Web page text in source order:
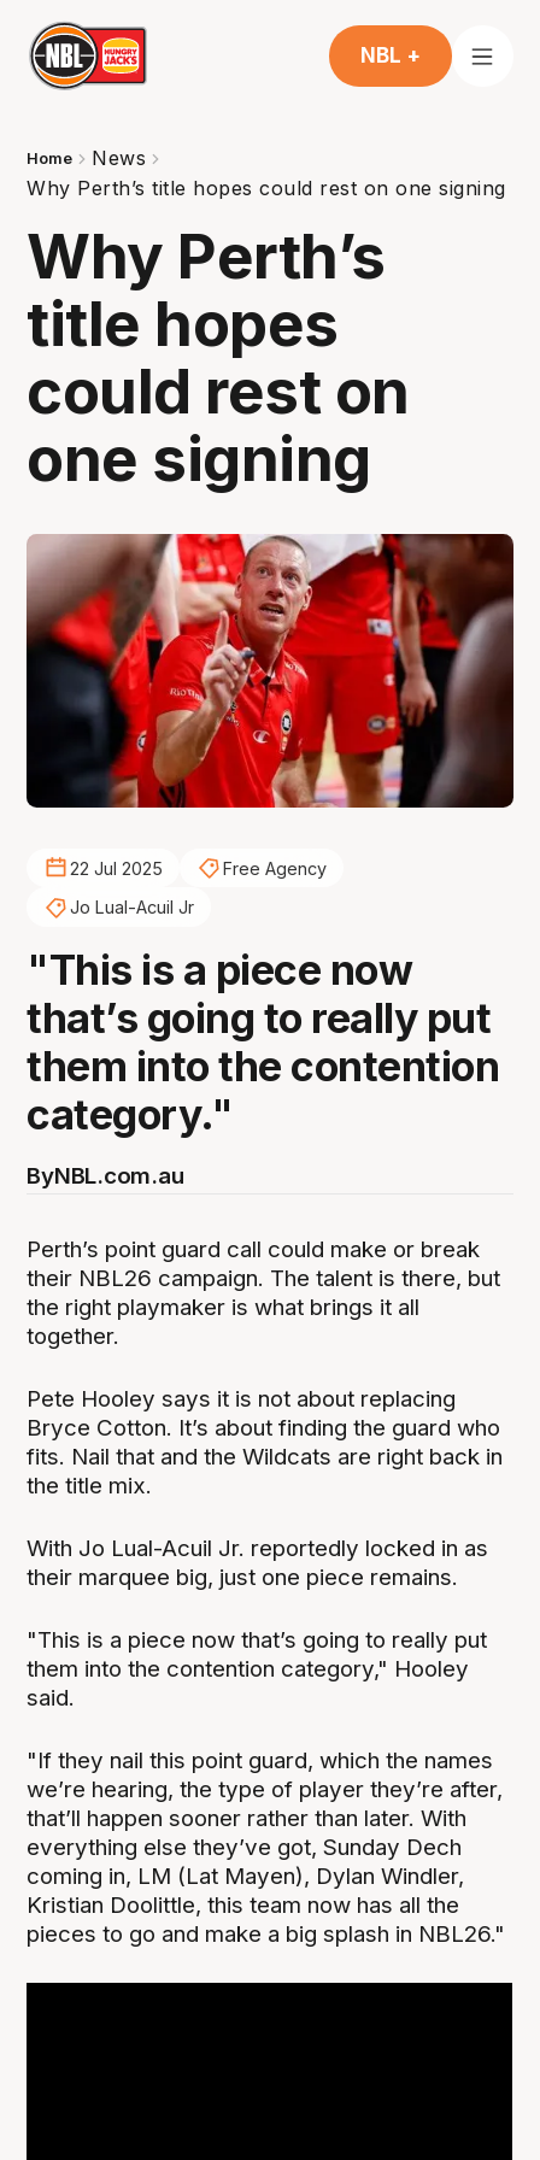
NBL +
Home
News
Why Perth’s title hopes could rest on one signing
Why Perth’s
title hopes
could rest on
one signing
22 Jul 2025
Free Agency
Jo Lual-Acuil Jr
"This is a piece now
that’s going to really put
them into the contention
category."
ByNBL.com.au
Perth’s point guard call could make or break
their NBL26 campaign. The talent is there, but
the right playmaker is what brings it all
together.
Pete Hooley says it is not about replacing
Bryce Cotton. It’s about finding the guard who
fits. Nail that and the Wildcats are right back in
the title mix.
With Jo Lual-Acuil Jr. reportedly locked in as
their marquee big, just one piece remains.
"This is a piece now that’s going to really put
them into the contention category," Hooley
said.
"If they nail this point guard, which the names
we’re hearing, the type of player they’re after,
that’ll happen sooner rather than later. With
everything else they’ve got, Sunday Dech
coming in, LM (Lat Mayen), Dylan Windler,
Kristian Doolittle, this team now has all the
pieces to go and make a big splash in NBL26."